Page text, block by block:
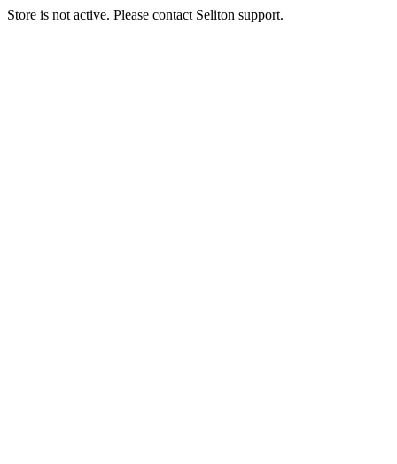
Store is not active. Please contact Seliton support.